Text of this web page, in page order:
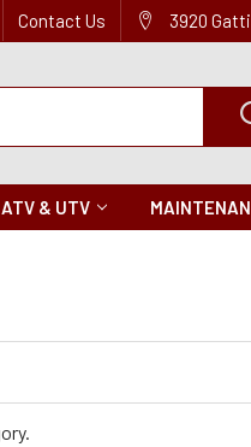
Contact Us 3920
ATV & UTV